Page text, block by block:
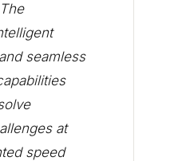
seamless
at
speed